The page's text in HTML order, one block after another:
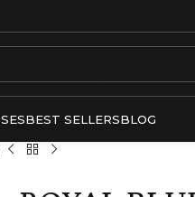
BEST SELLERSBLOG